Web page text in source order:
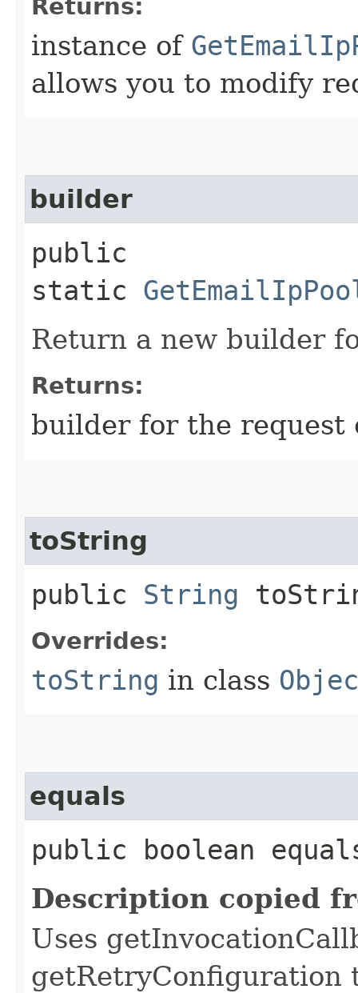
Returns:
instance of
allows you to modify
builder
public
static
Return a new builder
Returns:
builder for the request
toString
public String
Overrides:
toString in class
equals
public boolean
Description copied
Uses
getRetryConfiguration